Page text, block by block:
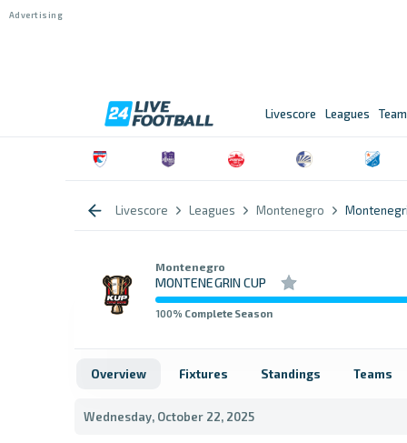
Livescore Leagues
Livescore Leagues Montenegro
Montenegro
MONTENEGRIN CUP
100% Complete Season
Overview Fixtures Standings Teams
Wednesday, October 22, 2025